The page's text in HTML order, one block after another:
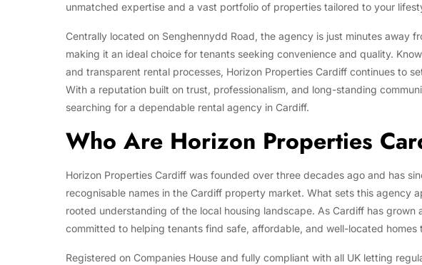
unmatched expertise and a vast portfolio of properties tailored to your
Centrally located on Senghennydd Road, the agency is just minutes away
making it an ideal choice for tenants seeking convenience and quality.
and transparent rental processes, Horizon Properties Cardiff continues to
With a reputation built on trust, professionalism, and long-standing
searching for a dependable rental agency in Cardiff.
Who Are Horizon Properties
Horizon Properties Cardiff was founded over three decades ago and has
recognisable names in the Cardiff property market. What sets this agency
rooted understanding of the local housing landscape. As Cardiff has grown
committed to helping tenants find safe, affordable, and well-located homes
Registered on Companies House and fully compliant with all UK letting